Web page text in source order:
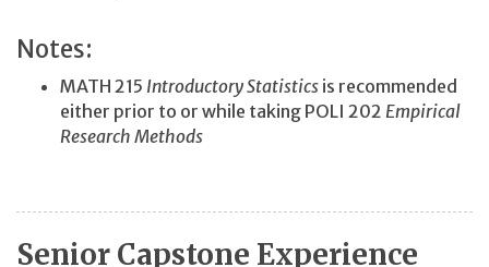
Notes:
MATH 215 Introductory Statistics is recommended
either prior to or while taking POLI 202 Empirical
Research Methods
Senior Capstone Experience